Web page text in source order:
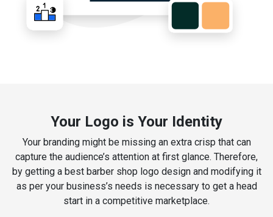
Your Logo is Your Identity
Your branding might be missing an extra crisp that can
capture the audience’s attention at first glance. Therefore,
by getting a best barber shop logo design and modifying it
as per your business’s needs is necessary to get a head
start in a competitive marketplace.